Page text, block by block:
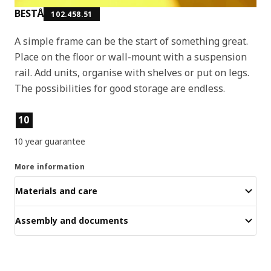
BESTÅ 102.458.51
A simple frame can be the start of something great.
Place on the floor or wall-mount with a suspension
rail. Add units, organise with shelves or put on legs.
The possibilities for good storage are endless.
Product features
10
10 year guarantee
More information
Materials and care
Assembly and documents